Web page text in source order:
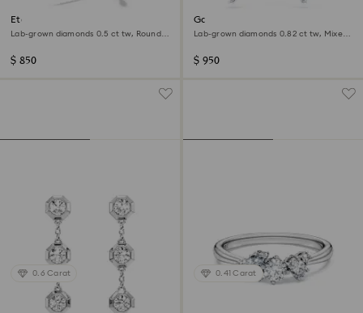
Eternity hoop earrings
Lab-grown diamonds 0.5 ct tw, Round
$ 850
Galaxy earring jackets
Lab-grown diamonds 0.82 ct tw, Mixed
$ 950
0.6 Carat 0.41 Carat